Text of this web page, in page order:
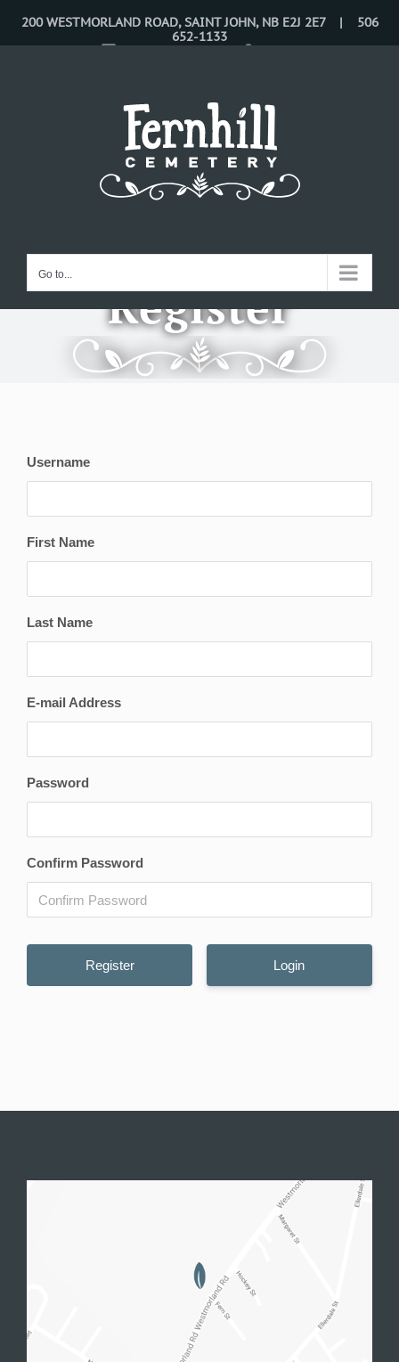
Skip
to
200 WESTMORLAND ROAD, SAINT JOHN, NB E2J 2E7 | 506
652-1133
CONTACT US
LOGIN
Go to...
Register
Username
First Name
Last Name
E-mail Address
Password
Confirm Password
Login